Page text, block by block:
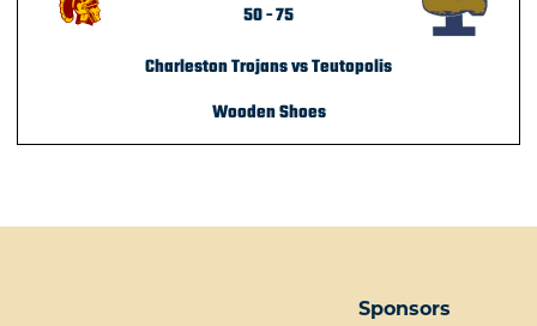
50-75
Charleston Trojans vs Teutopolis
Wooden Shoes
Sponsors